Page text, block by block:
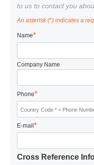
to us to contact you
An asterisk (*) indicates a
Name*
Company Name
Phone*
E-mail*
Cross Reference